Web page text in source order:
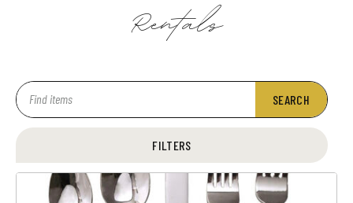
Rentals
SEARCH
FILTERS